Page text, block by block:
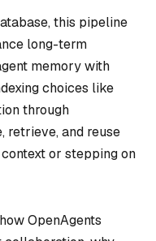
this pipeline
long-term
memory with
choices like
through
retrieve, and reuse
or stepping on
OpenAgents